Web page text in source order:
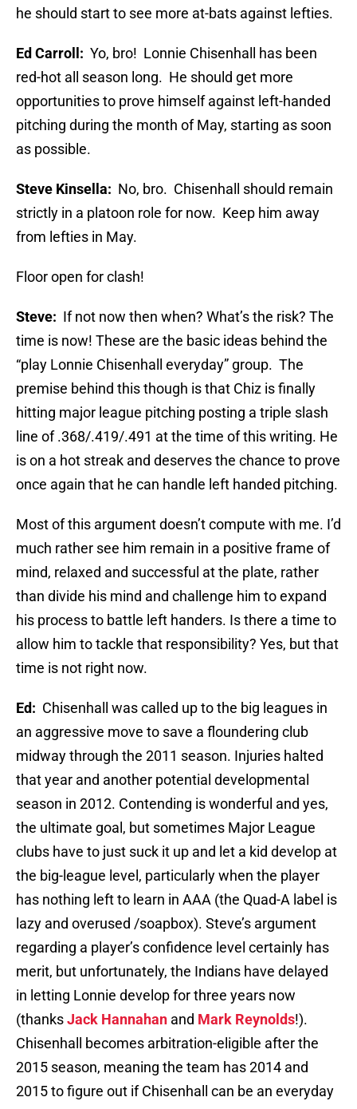
he should start to see more at-bats against lefties.
Ed Carroll: Yo, bro! Lonnie Chisenhall has been
red-hot all season long. He should get more
opportunities to prove himself against left-handed
pitching during the month of May, starting as soon
as possible.
Steve Kinsella: No, bro. Chisenhall should remain
strictly in a platoon role for now. Keep him away
from lefties in May.
Floor open for clash!
Steve: If not now then when? What’s the risk? The
time is now! These are the basic ideas behind the
“play Lonnie Chisenhall everyday” group. The
premise behind this though is that Chiz is finally
hitting major league pitching posting a triple slash
line of .368/.419/.491 at the time of this writing. He
is on a hot streak and deserves the chance to prove
once again that he can handle left handed pitching.
Most of this argument doesn’t compute with me. I’d
much rather see him remain in a positive frame of
mind, relaxed and successful at the plate, rather
than divide his mind and challenge him to expand
his process to battle left handers. Is there a time to
allow him to tackle that responsibility? Yes, but that
time is not right now.
Ed: Chisenhall was called up to the big leagues in
an aggressive move to save a floundering club
midway through the 2011 season. Injuries halted
that year and another potential developmental
season in 2012. Contending is wonderful and yes,
the ultimate goal, but sometimes Major League
clubs have to just suck it up and let a kid develop at
the big-league level, particularly when the player
has nothing left to learn in AAA (the Quad-A label is
lazy and overused /soapbox). Steve’s argument
regarding a player’s confidence level certainly has
merit, but unfortunately, the Indians have delayed
in letting Lonnie develop for three years now
(thanksJack Hannahan and Mark Reynolds!).
Chisenhall becomes arbitration-eligible after the
2015 season, meaning the team has 2014 and
2015 to figure out if Chisenhall can be an everyday